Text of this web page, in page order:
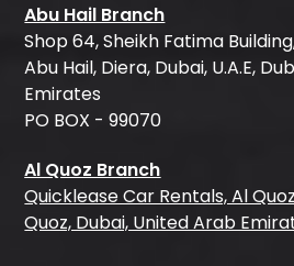
Abu Hail Branch
Shop 64, Sheikh Fatima
Abu Hail, Diera, Dubai, U.A.E,
Emirates
PO BOX - 99070
Al Quoz Branch
Quicklease Car Rentals, Al
Quoz, Dubai, United Arab